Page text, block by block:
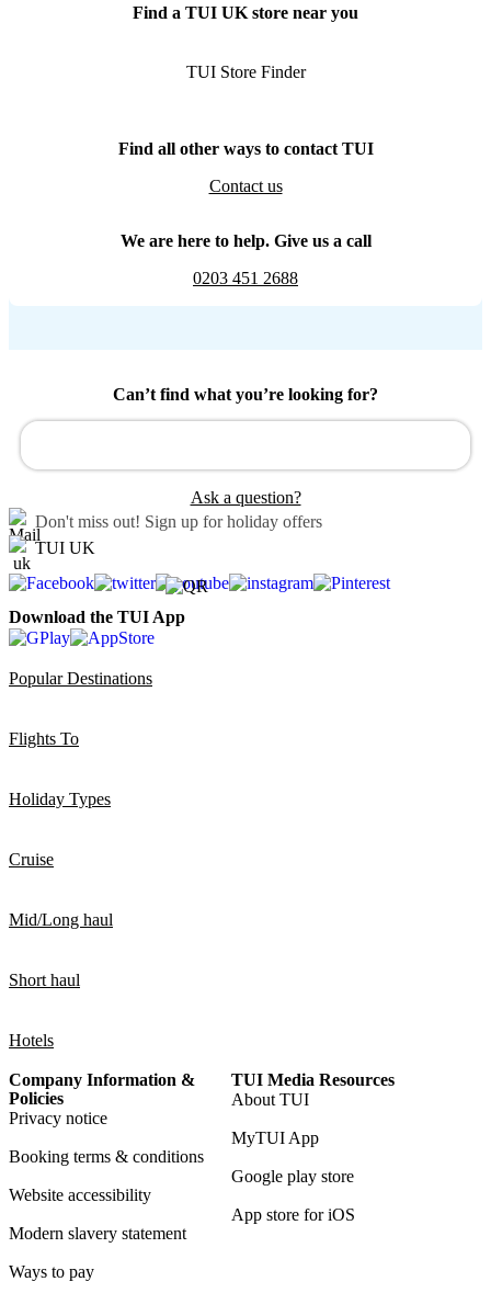
Find a TUI UK store near you
TUI Store Finder
Find all other ways to contact TUI
Contact us
We are here to help. Give us a call
0203 451 2688
Can’t find what you’re looking for?
Ask a question?
Don't miss out! Sign up for holiday offers
TUI UK
Download the TUI App
Popular Destinations
Flights To
Holiday Types
Cruise
Mid/Long haul
Short haul
Hotels
Company Information &
Policies
Privacy notice
Booking terms & conditions
Website accessibility
Modern slavery statement
Ways to pay
TUI Media Resources
About TUI
MyTUI App
Google play store
App store for iOS